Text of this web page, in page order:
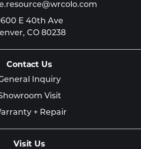
E 40th Ave
CO 80238
Contact Us
Inquiry
Visit
+ Repair
Visit Us